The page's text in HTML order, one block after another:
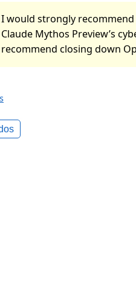
I would strongly recommend
Claude Mythos Preview’s
recommend closing down